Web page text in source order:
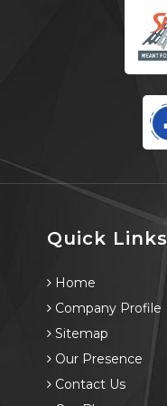
Quick Links
Home
Company Profile
Sitemap
Our Presence
Contact Us